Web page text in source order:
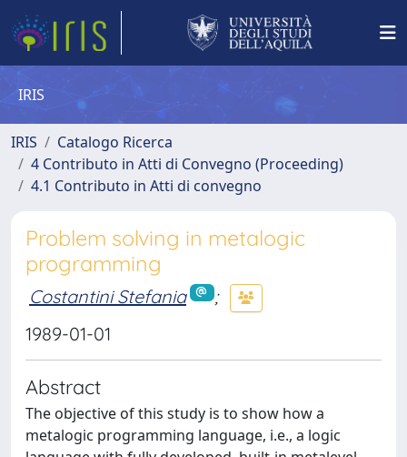
IRIS
IRIS
Catalogo Ricerca
4 Contributo in Atti di Convegno (Proceeding)
4.1 Contributo in Atti di convegno
Problem solving in metalogic
programming
Costantini Stefania
;
1989-01-01
Abstract
The objective of this study is to show how a
metalogic programming language, i.e., a logic